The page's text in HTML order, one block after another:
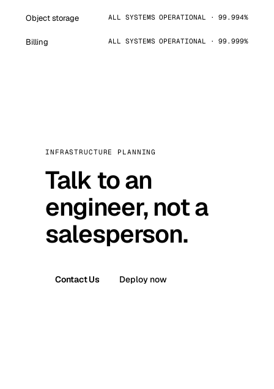
Object storage ALL SYSTEMS OPERATIONAL · 99.994%
Billing ALL SYSTEMS OPERATIONAL · 99.999%
INFRASTRUCTURE PLANNING
Talk to an
engineer, not a
salesperson.
Contact Us Deploy now